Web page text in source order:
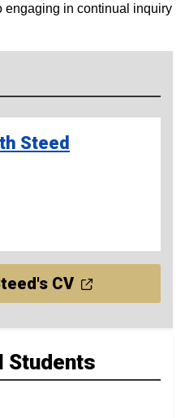
engaging in continual inquiry
Steed
CV
Students